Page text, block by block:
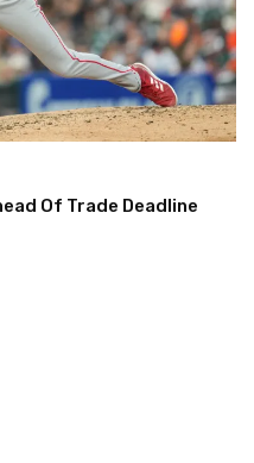
Of Trade Deadline